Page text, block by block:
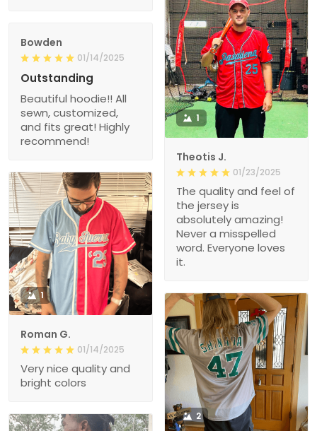
1
Theotis J.
01/23/2025
The quality and feel of
the jersey is
absolutely amazing!
Never a misspelled
word. Everyone loves
it.
Bowden
01/14/2025
Outstanding
Beautiful hoodie!! All
sewn, customized,
and fits great! Highly
recommend!
1
Roman G.
01/14/2025
Very nice quality and
bright colors
2